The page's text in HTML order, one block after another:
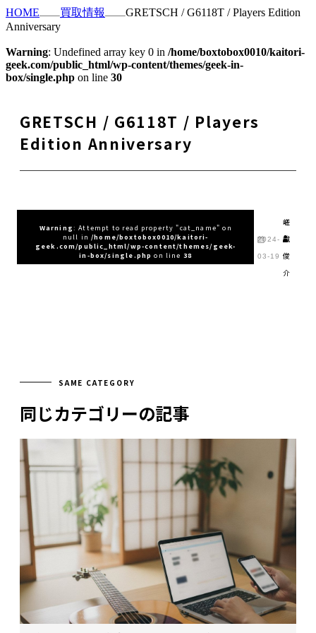
HOME 買取情報
GRETSCH / G6118T / Players Edition
Anniversary
Warning: Undefined array key 0 in /home/boxtobox0010/kaitori-
geek.com/public_html/wp-content/themes/geek-in-
box/single.php on line 30
GRETSCH / G6118T / Players
Edition Anniversary
Warning: Attempt to read property "cat_name" on
null in/home/boxtobox0010/kaitori-
geek.com/public_html/wp-content/themes/geek-
in-box/single.php on line 38
2024-
03-19
嵯
峨
俊
介
SAME CATEGORY
同じカテゴリーの記事